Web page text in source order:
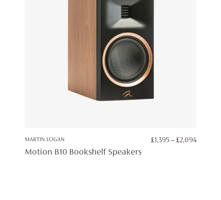
MARTIN LOGAN £1,395 – £2,094PRICE
Motion B10 Bookshelf Speakers